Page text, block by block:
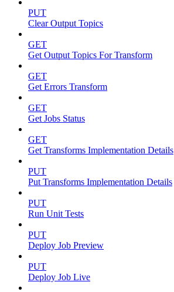
PUT
Clear Output Topics
GET
Get Output Topics For Transform
GET
Get Errors Transform
GET
Get Jobs Status
GET
Get Transforms Implementation Details
PUT
Put Transforms Implementation Details
PUT
Run Unit Tests
PUT
Deploy Job Preview
PUT
Deploy Job Live